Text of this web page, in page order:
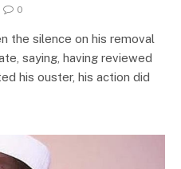
0
the silence on his removal
saying, having reviewed
his ouster, his action did